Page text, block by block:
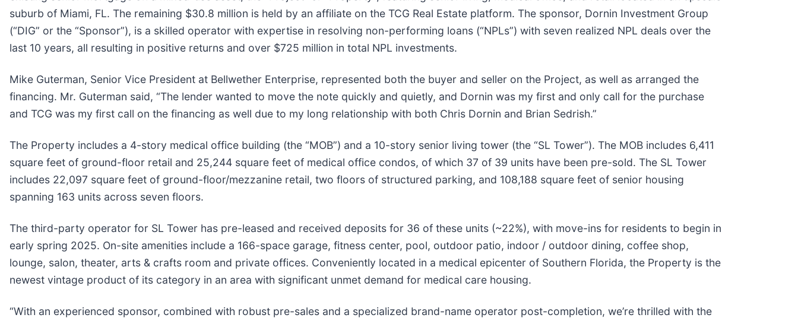
suburb of Miami, FL. The remaining $30.8 million is held by an affiliate on the TCG Real Estate platform. The sponsor, Dornin Investment Group
(“DIG” or the “Sponsor”), is a skilled operator with expertise in resolving non-performing loans (“NPLs”) with seven realized NPL deals over the
last 10 years, all resulting in positive returns and over $725 million in total NPL investments.
Mike Guterman, Senior Vice President at Bellwether Enterprise, represented both the buyer and seller on the Project, as well as arranged the
financing. Mr. Guterman said, “The lender wanted to move the note quickly and quietly, and Dornin was my first and only call for the purchase
and TCG was my first call on the financing as well due to my long relationship with both Chris Dornin and Brian Sedrish.”
The Property includes a 4-story medical office building (the “MOB”) and a 10-story senior living tower (the “SL Tower”). The MOB includes 6,411
square feet of ground-floor retail and 25,244 square feet of medical office condos, of which 37 of 39 units have been pre-sold. The SL Tower
includes 22,097 square feet of ground-floor/mezzanine retail, two floors of structured parking, and 108,188 square feet of senior housing
spanning 163 units across seven floors.
The third-party operator for SL Tower has pre-leased and received deposits for 36 of these units (~22%), with move-ins for residents to begin in
early spring 2025. On-site amenities include a 166-space garage, fitness center, pool, outdoor patio, indoor / outdoor dining, coffee shop,
lounge, salon, theater, arts & crafts room and private offices. Conveniently located in a medical epicenter of Southern Florida, the Property is the
newest vintage product of its category in an area with significant unmet demand for medical care housing.
“With an experienced sponsor, combined with robust pre-sales and a specialized brand-name operator post-completion, we’re thrilled with the